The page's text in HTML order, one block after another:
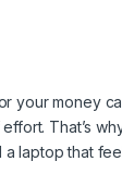
your money
That’s
laptop that